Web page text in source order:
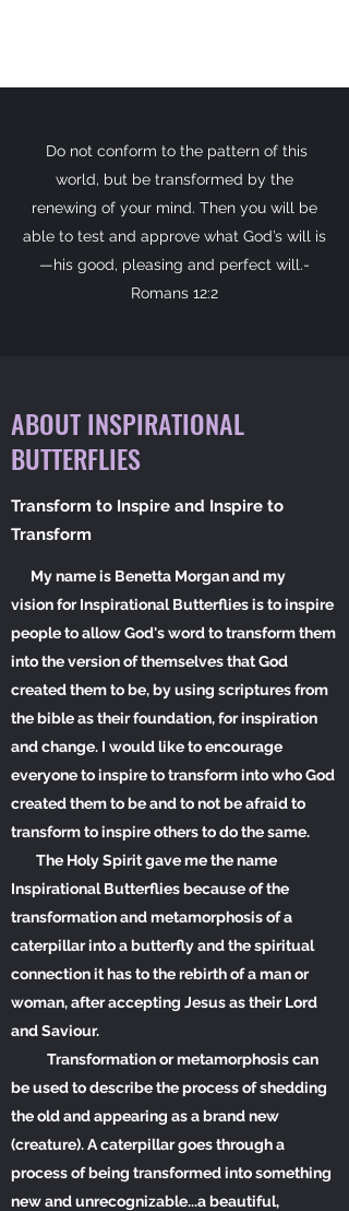
Do not conform to the pattern of this
world, but be transformed by the
renewing of your mind. Then you will be
able to test and approve what God’s will is
—his good, pleasing and perfect will.-
Romans 12:2
ABOUT INSPIRATIONAL
BUTTERFLIES
Transform to Inspire and Inspire to
Transform
My name is Benetta Morgan and my
vision for Inspirational Butterflies is to inspire
people to allow God's word to transform them
into the version of themselves that God
created them tobe, byusing scriptures from
the bible as their foundation, for inspiration
and change. I would like to encourage
everyone to inspire to transform into who God
created them to be and to not be afraid to
transform to inspire others to do the same.
The Holy Spirit gave me the name
Inspirational Butterflies because of the
transformation and metamorphosis of a
caterpillar into a butterfly and the spiritual
connection it has to the rebirth of a man or
woman, after accepting Jesus as their Lord
and Saviour.
Transformation or metamorphosis can
be used to describe the process of shedding
the old and appearing as a brand new
(creature). A caterpillar goes through a
process of being transformed into something
new and unrecognizable...a beautiful,